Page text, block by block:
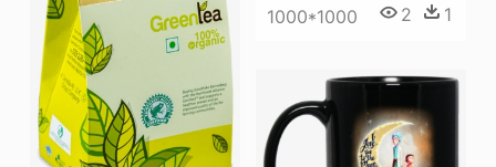
1000*1000 2 1